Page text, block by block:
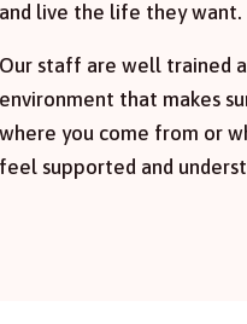
and live the life they want.
Our staff are well trained
environment that makes
where you come from or
feel supported and